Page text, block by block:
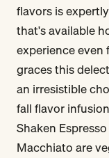
flavors is
that's available
experience even
graces this
an irresistible
fall flavor
Shaken
Macchiato are